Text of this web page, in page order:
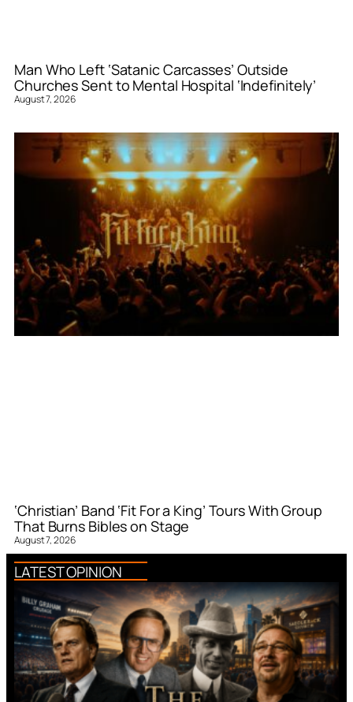
Man Who Left ‘Satanic Carcasses’ Outside
Churches Sent to Mental Hospital ‘Indefinitely’
August 7, 2026
‘Christian’ Band ‘Fit For a King’ Tours With Group
That Burns Bibles on Stage
August 7, 2026
LATEST OPINION